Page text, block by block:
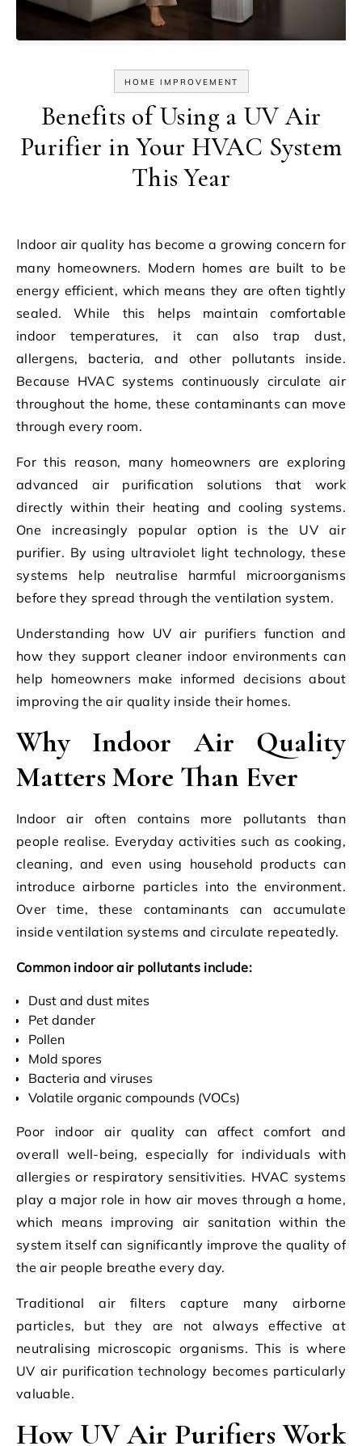
HOME IMPROVEMENT
Benefits of Using a UV Air
Purifier in Your HVAC System
This Year
Indoor air quality has become a growing concern for
many homeowners. Modern homes are built to be
energy efficient, which means they are often tightly
sealed. While this helps maintain comfortable
indoor temperatures, it can also trap dust,
allergens, bacteria, and other pollutants inside.
Because HVAC systems continuously circulate air
throughout the home, these contaminants can move
through every room.
For this reason, many homeowners are exploring
advanced air purification solutions that work
directly within their heating and cooling systems.
One increasingly popular option is the UV air
purifier. By using ultraviolet light technology, these
systems help neutralise harmful microorganisms
before they spread through the ventilation system.
Understanding how UV air purifiers function and
how they support cleaner indoor environments can
help homeowners make informed decisions about
improving the air quality inside their homes.
Why Indoor Air Quality
Matters More Than Ever
Indoor air often contains more pollutants than
people realise. Everyday activities such as cooking,
cleaning, and even using household products can
introduce airborne particles into the environment.
Over time, these contaminants can accumulate
inside ventilation systems and circulate repeatedly.
Common indoor air pollutants include:
Dust and dust mites
Pet dander
Pollen
Mold spores
Bacteria and viruses
Volatile organic compounds (VOCs)
Poor indoor air quality can affect comfort and
overall well-being, especially for individuals with
allergies or respiratory sensitivities. HVAC systems
play a major role in how air moves through a home,
which means improving air sanitation within the
system itself can significantly improve the quality of
the air people breathe every day.
Traditional air filters capture many airborne
particles, but they are not always effective at
neutralising microscopic organisms. This is where
UV air purification technology becomes particularly
valuable.
How UV Air Purifiers Work